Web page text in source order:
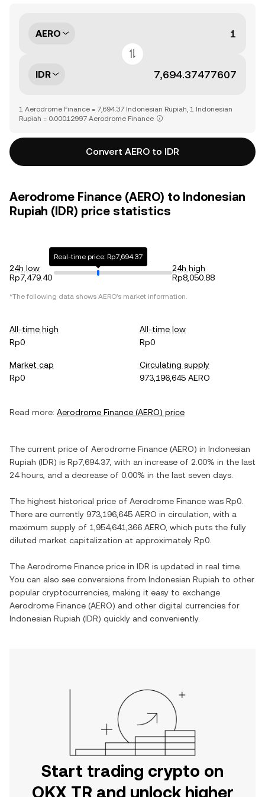
AERO
IDR
1 Aerodrome Finance = 7,694.37 Indonesian Rupiah, 1 Indonesian
Rupiah = 0.00012997 Aerodrome Finance
Convert AERO to IDR
Aerodrome Finance (AERO) to Indonesian
Rupiah (IDR) price statistics
24h low
Rp7,479.40
Real-time price: Rp7,694.37
24h high
Rp8,050.88
*The following data shows AERO's market information.
All-time high
Rp0
All-time low
Rp0
Market cap
Rp0
Circulating supply
973,196,645 AERO
Read more: Aerodrome Finance (AERO) price
The current price of Aerodrome Finance (AERO) in Indonesian
Rupiah (IDR) is Rp7,694.37 , with an increase of 2.00% in the last
24 hours, and a decrease of 0.00% in the last seven days.
The highest historical price of Aerodrome Finance was Rp0
There are currently 973,196,645 AERO in circulation, with a
maximum supply of 1,954,641,366 AERO , which puts the fully
diluted market capitalization at approximately Rp0
The Aerodrome Finance price in IDR is updated in real time.
You can also see conversions from Indonesian Rupiah to other
popular cryptocurrencies, making it easy to exchange
Aerodrome Finance (AERO) and other digital currencies for
Indonesian Rupiah (IDR) quickly and conveniently.
Start trading crypto on
OKX TR and unlock higher